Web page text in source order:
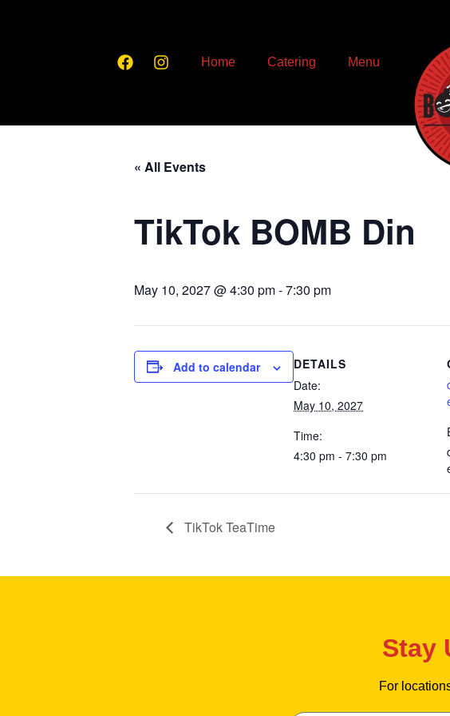
Home Catering Menu
« All Events
TikTok BOMB Din
May 10, 2027 @ 4:30 pm-7:30 pm
Add to calendar
DETAILS
Date:
May 10, 2027
Time:
4:30 pm - 7:30 pm
TikTok TeaTime
Stay
For